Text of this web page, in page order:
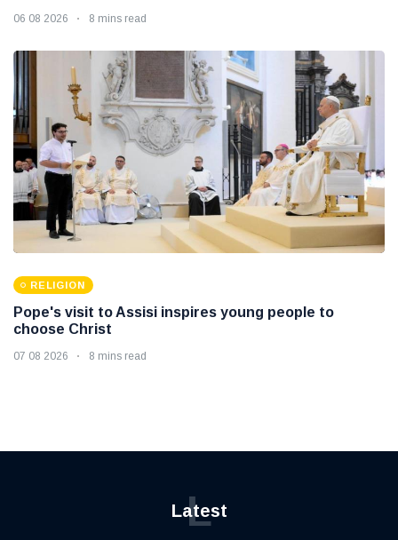
06 08 2026 8 mins read
RELIGION
Pope's visit to Assisi inspires young people to
choose Christ
07 08 2026 8 mins read
Latest
L